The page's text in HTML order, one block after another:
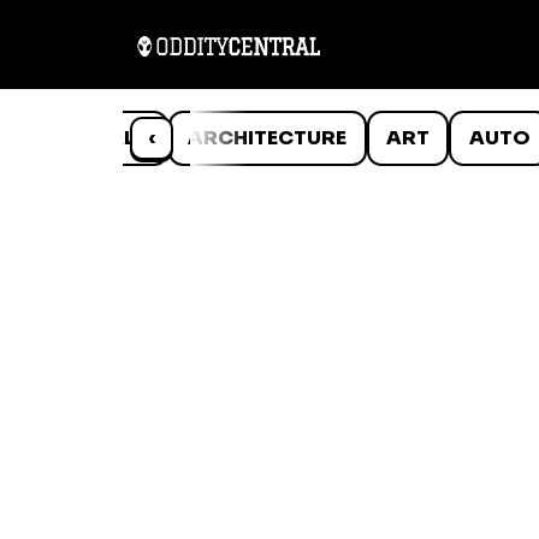
‹
ANIMALS ARCHITECTURE ART AUTO